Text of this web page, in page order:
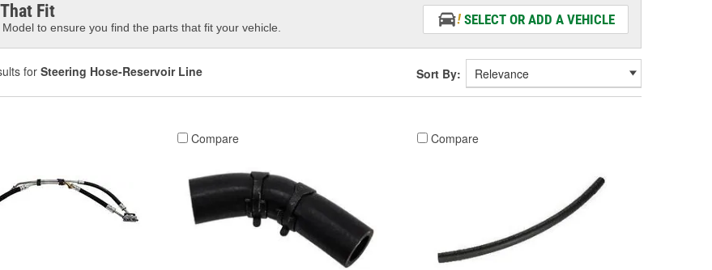
Fit
to ensure you find the parts that fit your vehicle.
SELECT OR ADD A VEHICLE
for Steering Hose-Reservoir Line Sort By:
Compare Compare